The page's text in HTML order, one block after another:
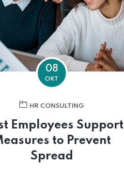
08
OKT
HR CONSULTING
Employees Support
to Prevent
Spread